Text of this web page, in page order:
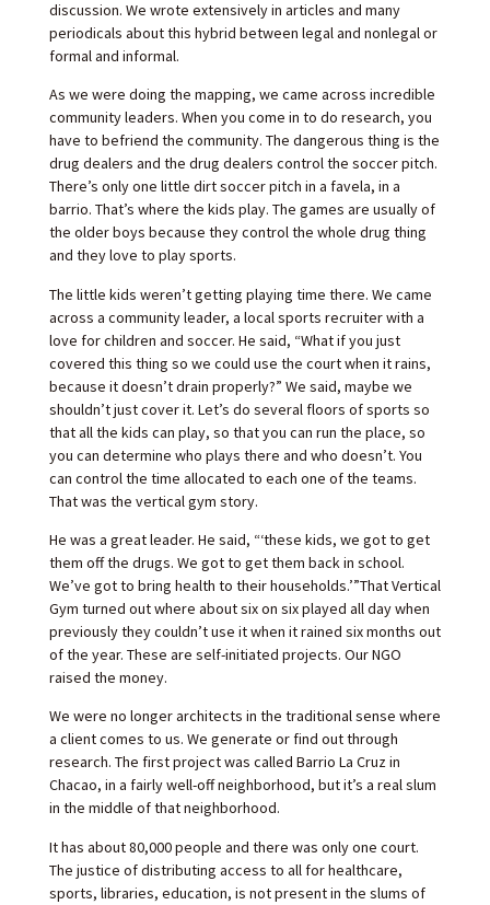
discussion. We wrote extensively in articles and many
periodicals about this hybrid between legal and nonlegal or
formal and informal.
As we were doing the mapping, we came across incredible
community leaders. When you come in to do research, you
have to befriend the community. The dangerous thing is the
drug dealers and the drug dealers control the soccer pitch.
There’s only one little dirt soccer pitch in a favela, in a
barrio. That’s where the kids play. The games are usually of
the older boys because they control the whole drug thing
and they love to play sports.
The little kids weren’t getting playing time there. We came
across a community leader, a local sports recruiter with a
love for children and soccer. He said, “What if you just
covered this thing so we could use the court when it rains,
because it doesn’t drain properly?” We said, maybe we
shouldn’t just cover it. Let’s do several floors of sports so
that all the kids can play, so that you can run the place, so
you can determine who plays there and who doesn’t. You
can control the time allocated to each one of the teams.
That was the vertical gym story.
He was a great leader. He said, “‘these kids, we got to get
them off the drugs. We got to get them back in school.
We’ve got to bring health to their households.’”That Vertical
Gym turned out where about six on six played all day when
previously they couldn’t use it when it rained six months out
of the year. These are self-initiated projects. Our NGO
raised the money.
We were no longer architects in the traditional sense where
a client comes to us. We generate or find out through
research. The first project was called Barrio La Cruz in
Chacao, in a fairly well-off neighborhood, but it’s a real slum
in the middle of that neighborhood.
It has about 80,000 people and there was only one court.
The justice of distributing access to all for healthcare,
sports, libraries, education, is not present in the slums of